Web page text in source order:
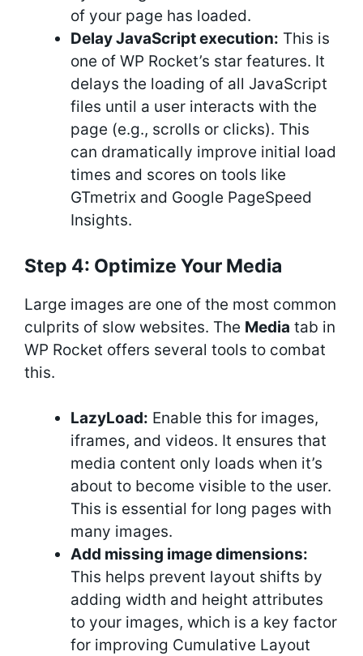
of your page has loaded.
Delay JavaScript execution: This is
one of WP Rocket’s star features. It
delays the loading of all JavaScript
files until a user interacts with the
page (e.g., scrolls or clicks). This
can dramatically improve initial load
times and scores on tools like
GTmetrix and Google PageSpeed
Insights.
Step 4: Optimize Your Media
Large images are one of the most common
culprits of slow websites. The Media tab in
WP Rocket offers several tools to combat
this.
LazyLoad: Enable this for images,
iframes, and videos. It ensures that
media content only loads when it’s
about to become visible to the user.
This is essential for long pages with
many images.
Add missing image dimensions:
This helps prevent layout shifts by
adding width and height attributes
to your images, which is a key factor
for improving Cumulative Layout